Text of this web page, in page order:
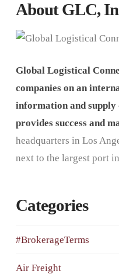
About GLC,
Global Logistical
companies on an
information and supply
provides success and
headquarters in Los
next to the largest port
Categories
#BrokerageTerms
Air Freight